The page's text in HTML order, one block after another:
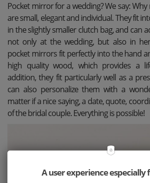
Pocket mirror for a wedding? We say:
are small, elegant and individual. They fit
in the slightly smaller clutch bag, and can
not only at the wedding, but also in
pocket mirrors fit perfectly into the hand
high quality wood, which provides a
addition, they fit particularly well as a
can also personalize them with a
matter if a nice saying, a date, quote,
of the bridal couple. Everything is possible!
A user experience especially